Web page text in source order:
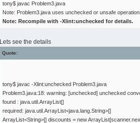
tony$ javac Problem3.java
Note: Problem3.java uses unchecked or unsafe
Note: Recompile with -Xlint:unchecked for details.
Lets see the details
Quote:
tony$ javac -Xlint:unchecked Problem3.java
Problem3.java:18: warning: [unchecked] unchecked
found : java.util.ArrayList[]
required: java.util.ArrayList<java.lang.String>[]
ArrayList<String>[] discounts = new